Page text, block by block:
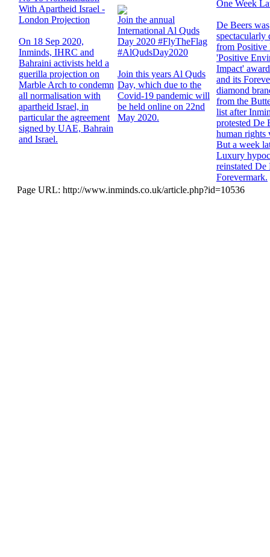
With Apartheid Israel -
London Projection
On 18 Sep 2020,
Inminds, IHRC and
Bahraini activists held a
guerilla projection on
Marble Arch to condemn
all normalisation with
apartheid Israel, in
particular the agreement
signed by UAE, Bahrain
and Israel.
Join the annual
International Al Quds
Day 2020 #FlyTheFlag
#AlQudsDay2020
Join this years Al Quds
Day, which due to the
Covid-19 pandemic will
be held online on 22nd
May 2020.
One Week
De Beers was
spectacularly
from
'Positive
Impact'
and its
diamond
from the
list after
protested De
human rights
But a week
Luxury
reinstated De
Forevermark.
Page URL: http://www.inminds.co.uk/article.php?id=10536